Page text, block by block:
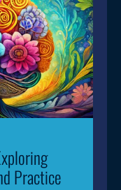
Practice